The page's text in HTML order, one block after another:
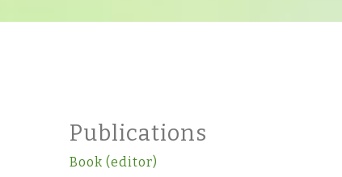
Publications
Book (editor)